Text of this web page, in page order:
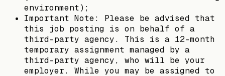
environment);
Important Note: Please be advised that
this job posting is on behalf of a
third-party agency. This is a 12-month
temporary assignment managed by a
third-party agency, who will be your
employer. While you may be assigned to